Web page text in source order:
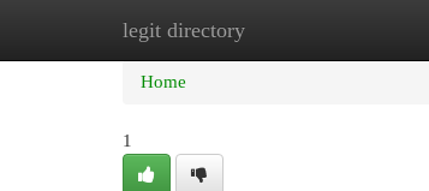
legit directory
Home New Site Listings
Home
1